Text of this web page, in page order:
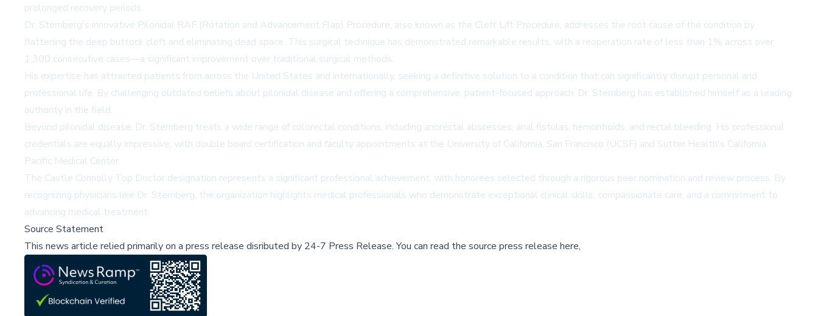
prolonged recovery periods.
Dr. Sternberg's innovative Pilonidal RAF (Rotation and Advancement Flap) Procedure, also known as the Cleft Lift Procedure, addresses the root cause of the condition by
flattening the deep buttock cleft and eliminating dead space. This surgical technique has demonstrated remarkable results, with a reoperation rate of less than 1% across over
1,300 consecutive cases—a significant improvement over traditional surgical methods.
His expertise has attracted patients from across the United States and internationally, seeking a definitive solution to a condition that can significantly disrupt personal and
professional life. By challenging outdated beliefs about pilonidal disease and offering a comprehensive, patient-focused approach, Dr. Sternberg has established himself as a leading
authority in the field.
Beyond pilonidal disease, Dr. Sternberg treats a wide range of colorectal conditions, including anorectal abscesses, anal fistulas, hemorrhoids, and rectal bleeding. His professional
credentials are equally impressive, with double board certification and faculty appointments at the University of California, San Francisco (UCSF) and Sutter Health's California
Pacific Medical Center.
The Castle Connolly Top Doctor designation represents a significant professional achievement, with honorees selected through a rigorous peer nomination and review process. By
recognizing physicians like Dr. Sternberg, the organization highlights medical professionals who demonstrate exceptional clinical skills, compassionate care, and a commitment to
advancing medical treatment.
Source Statement
This news article relied primarily on a press release disributed by 24-7 Press Release.You can read the source press release here,